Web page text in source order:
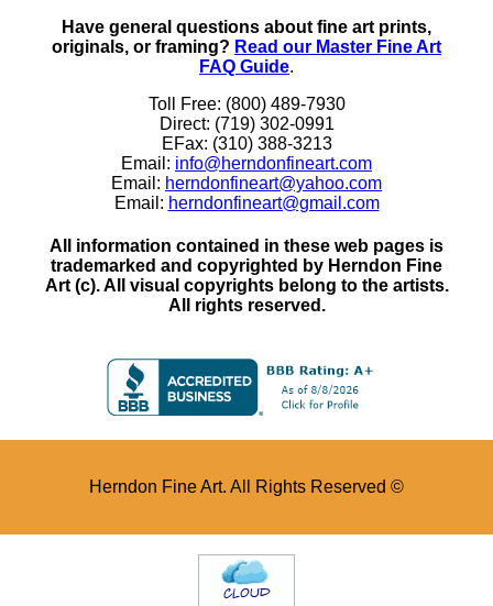
Have general questions about fine art prints,
originals, or framing? Read our Master Fine Art
FAQ Guide.
Toll Free: (800) 489-7930
Direct: (719) 302-0991
EFax: (310) 388-3213
Email: info@herndonfineart.com
Email: herndonfineart@yahoo.com
Email: herndonfineart@gmail.com
All information contained in these web pages is
trademarked and copyrighted by Herndon Fine
Art (c). All visual copyrights belong to the artists.
All rights reserved.
Herndon Fine Art. All Rights Reserved ©